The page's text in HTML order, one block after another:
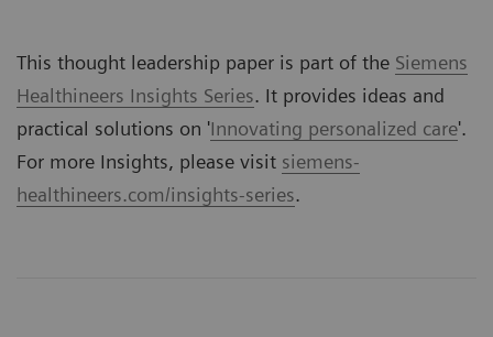
This thought leadership paper is part of the Siemens
Healthineers Insights Series. It provides ideas and
practical solutions on 'Innovating personalized care'.
For more Insights, please visit siemens-
healthineers.com/insights-series.